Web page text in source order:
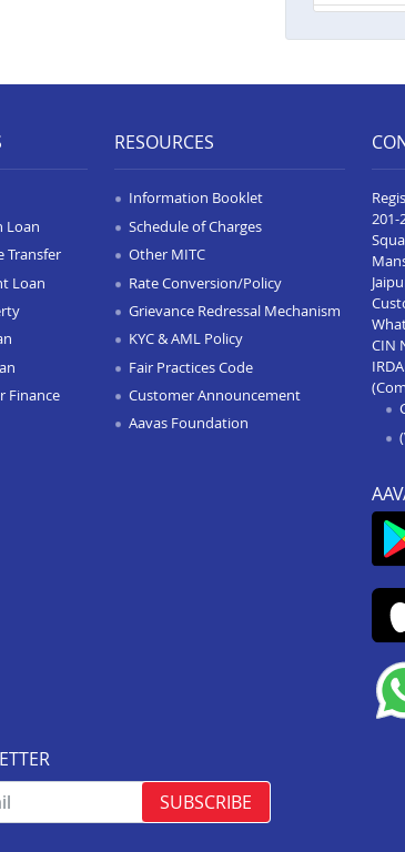
Indore
Home
Home
Balaghat
Home
Tikamgarh
Home
Home
Nagda
Home
Bhopal
Home
Home
Chattarpur
Home
Home
Damoh
Loan
Transfer
Loan
Finance
RESOURCES
Information Booklet
Schedule of Charges
Other MITC
Rate Conversion/Policy
Grievance Redressal Mechanism
KYC & AML Policy
Fair Practices Code
Customer Announcement
Aavas Foundation
201-
CIN
SUBSCRIBE